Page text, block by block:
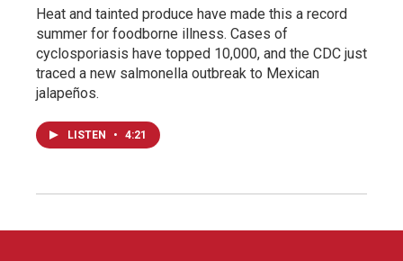
Heat and tainted produce have made this a record
summer for foodborne illness. Cases of
cyclosporiasis have topped 10,000, and the CDC just
traced a new salmonella outbreak to Mexican
jalapeños.
LISTEN • 4:21